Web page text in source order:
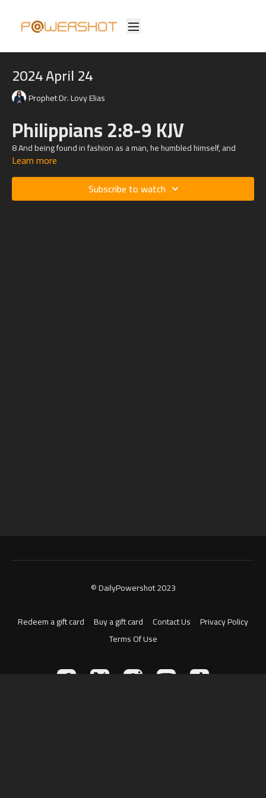
2024 April 24
Prophet Dr. Lovy Elias
Philippians 2:8-9 KJV
8 And being found in fashion as a man, he humbled himself, and
became obedient unto death, even the death of the cross.
9 Wherefore God also hath highly exalted him, and given him a name
which is above every name:
Learn more
Subscribe to watch
© DailyPowershot 2023
Redeem a gift card Buy a gift card Contact Us
Privacy Policy
Terms Of Use